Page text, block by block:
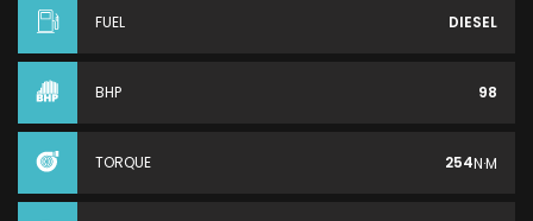
FUEL DIESEL
BHP 98
TORQUE 254N·M